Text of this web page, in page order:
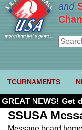
and
TOURNAMENTS
GREAT NEWS! Get
Budget. Click here
SSUSA
Message board home